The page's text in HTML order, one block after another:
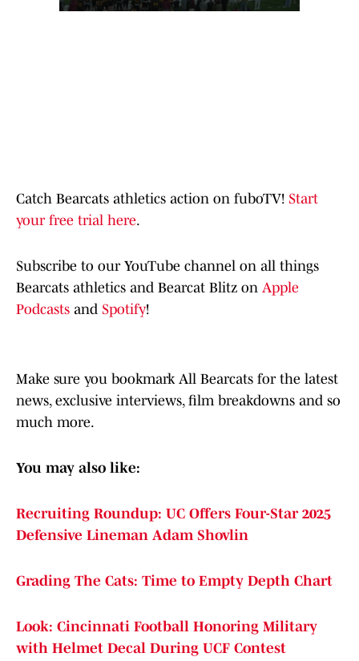
Catch Bearcats athletics action on fuboTV! Start
your free trial here.
Subscribe to our YouTube channel on all things
Bearcats athletics and Bearcat Blitz on Apple
Podcasts and Spotify!
Make sure you bookmark All Bearcats for the latest
news, exclusive interviews, film breakdowns and so
much more.
You may also like:
Recruiting Roundup: UC Offers Four-Star 2025
Defensive Lineman Adam Shovlin
Grading The Cats: Time to Empty Depth Chart
Look: Cincinnati Football Honoring Military
with Helmet Decal During UCF Contest